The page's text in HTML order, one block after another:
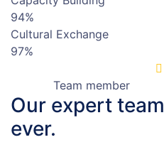
94%
Cultural Exchange
97%
Team member
Our expert team
ever.